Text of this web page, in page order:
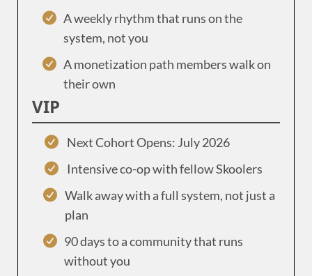
A weekly rhythm that runs on the
system, not you
A monetization path members walk on
their own
VIP
Next Cohort Opens: July 2026
Intensive co-op with fellow Skoolers
Walk away with a full system, not just a
plan
90 days to a community that runs
without you